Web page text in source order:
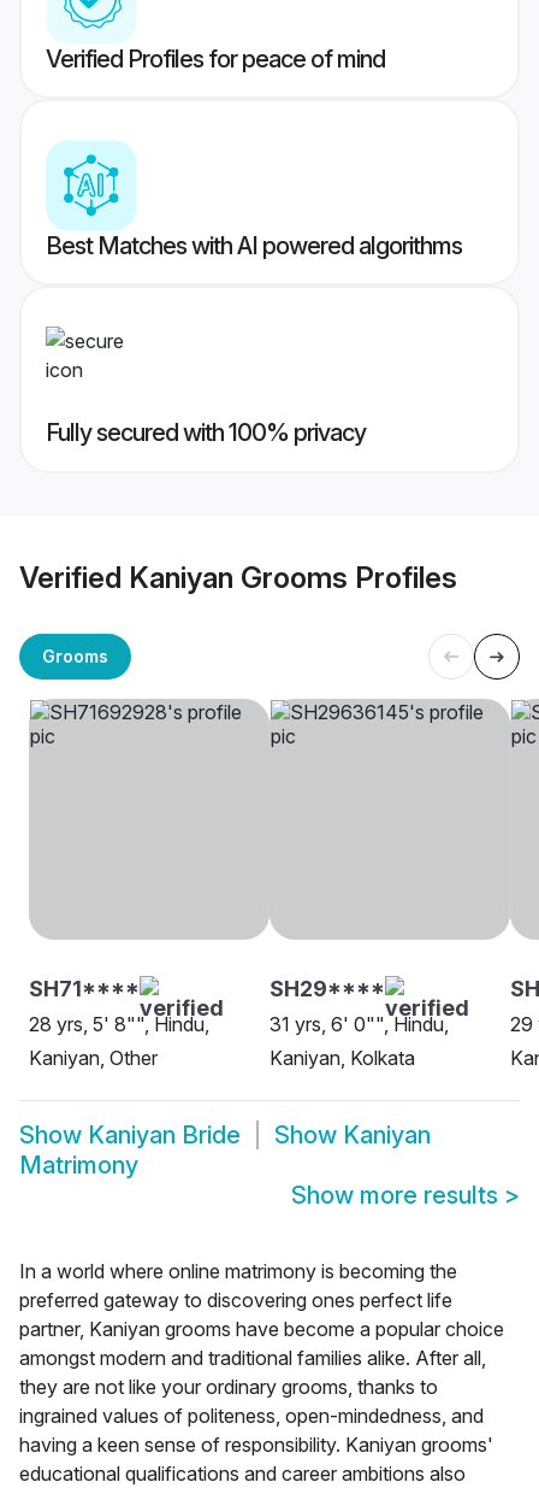
Verified Profiles for peace of mind
Best Matches with AI powered algorithms
Fully secured with 100% privacy
Verified Kaniyan Grooms Profiles
Grooms
SH71****
28 yrs, 5' 8"", Hindu,
Kaniyan, Other
SH29****
31 yrs, 6' 0"", Hindu,
Kaniyan, Kolkata
29
Show Kaniyan Bride Show Kaniyan
Matrimony
Show more results >
In a world where online matrimony is becoming the
preferred gateway to discovering ones perfect life
partner, Kaniyan grooms have become a popular choice
amongst modern and traditional families alike. After all,
they are not like your ordinary grooms, thanks to
ingrained values of politeness, open-mindedness, and
having a keen sense of responsibility. Kaniyan grooms'
educational qualifications and career ambitions also